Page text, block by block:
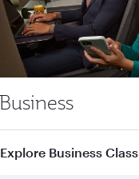
Business
Explore Business Class